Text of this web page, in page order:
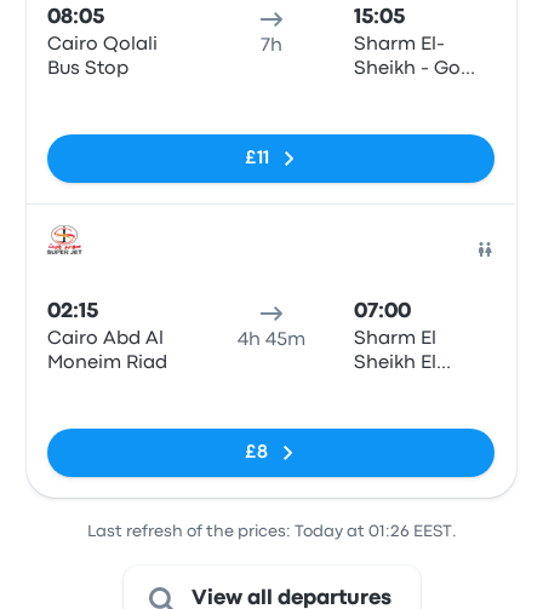
08:05
Cairo Qolali
Bus Stop
7h
15:05
Sharm El-
Sheikh - Go
£11
02:15
Cairo Abd Al
Moneim Riad
4h 45m
07:00
Sharm El
Sheikh El
£8
Last refresh of the prices: Today at 01:26 EEST.
View all departures